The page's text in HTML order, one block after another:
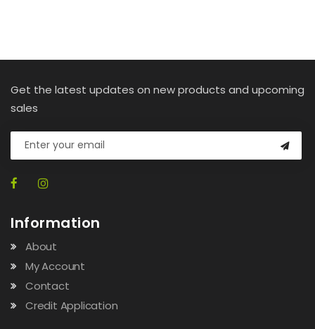
Get the latest updates on new products and upcoming
sales
Information
About
My Account
Contact
Credit Application